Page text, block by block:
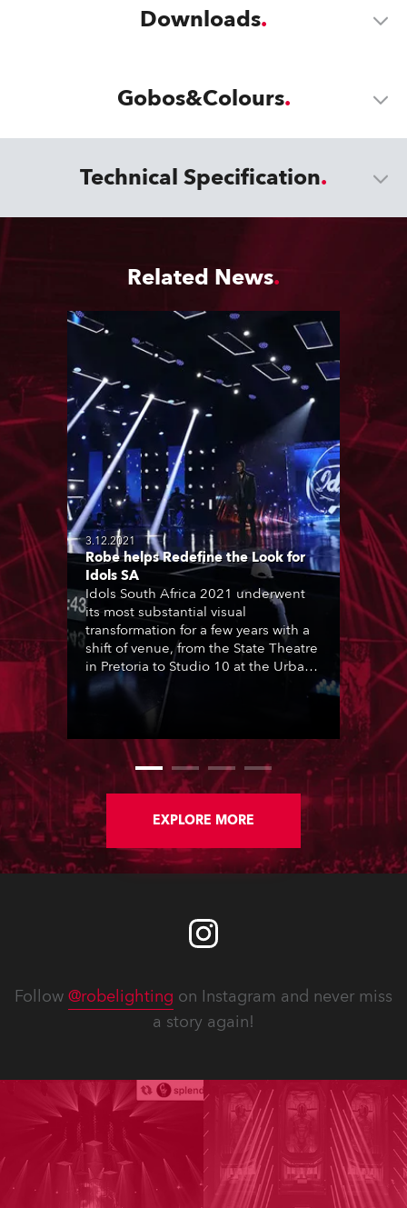
Downloads
Gobos&Colours
Technical Specification
Related News
3.12.2021
Robe helps Redefine the Look for
Idols SA
Idols South Africa 2021 underwent
its most substantial visual
transformation for a few years with a
shift of venue, from the State Theatre
in Pretoria to Studio 10 at the Urban
Brew complex in Johannesburg. This
moment was seized by the show’s
Cutts of Visual Frontier, for a radical
re-think, and for the first time in 17
Idols seasons, he presented a
lighting co-design created
collaboratively with Andre Siebrits,
also from Visual Frontier.
EXPLORE MORE
Follow @robelighting on Instagram and never miss
a story again!